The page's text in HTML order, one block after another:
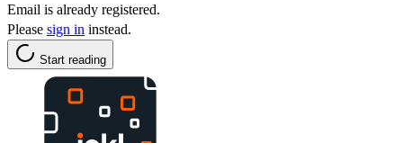
Email is already registered.
Please sign in instead.
Start reading